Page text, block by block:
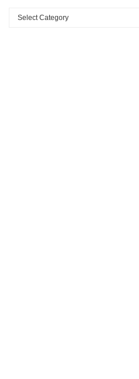
Categories